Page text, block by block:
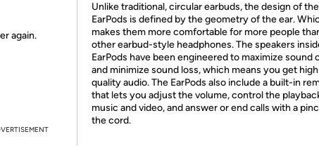
again.
Unlike traditional, circular earbuds, the design of the
EarPods is defined by the geometry of the ear.
makes them more comfortable for more people
other earbud-style headphones. The speakers
EarPods have been engineered to maximize sound
and minimize sound loss, which means you get
quality audio. The EarPods also include a built-in
that lets you adjust the volume, control the
music and video, and answer or end calls with a
the cord.